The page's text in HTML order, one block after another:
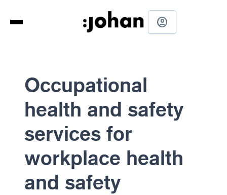
account_circle
Occupational
health and safety
services for
workplace health
and safety